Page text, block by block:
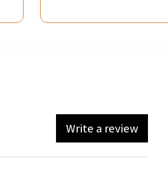
Write a review